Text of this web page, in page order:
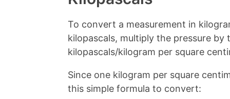
n
n
a
e
b
o
k
n
i
t
e
e
s
t
To convert a measurement in
kilopascals, multiply the pressure
kilopascals/kilogram per square
Since one kilogram per square
this simple formula to convert: